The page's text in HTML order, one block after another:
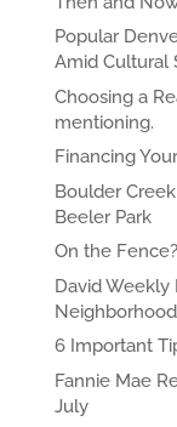
Popular
Amid Cultural
Choosing a
mentioning.
Financing
Boulder
Beeler Park
On the
David Weekly
6 Important
Fannie Mae
July